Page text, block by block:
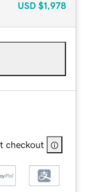
USD $1,978
checkout